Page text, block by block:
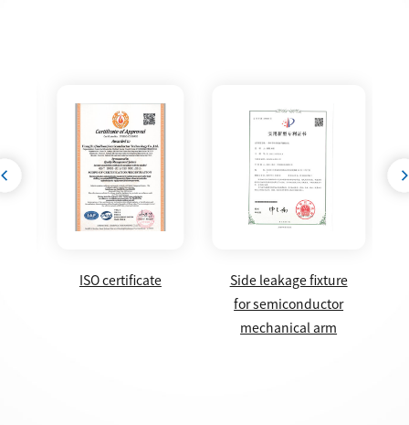
ISO certificate
Side leakage fixture
for semiconductor
mechanical arm